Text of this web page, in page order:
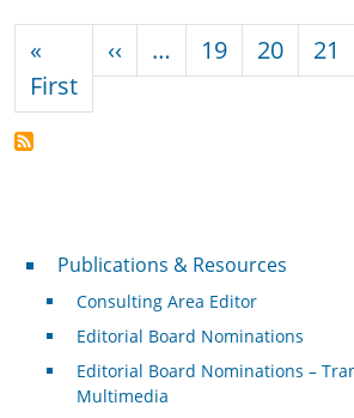
«
FirstFirst page
‹‹ Previous page
… 19 20 21
Publications & Resources
Publications & Resources
Consulting Area Editor
Editorial Board Nominations
Editorial Board Nominations –
Multimedia